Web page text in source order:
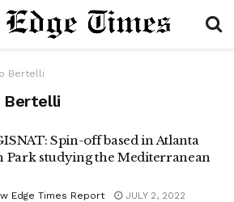
Bertelli
Bertelli
Spin-off based in Atlanta
Park studying the Mediterranean
Edge Times Report JULY 2, 2022